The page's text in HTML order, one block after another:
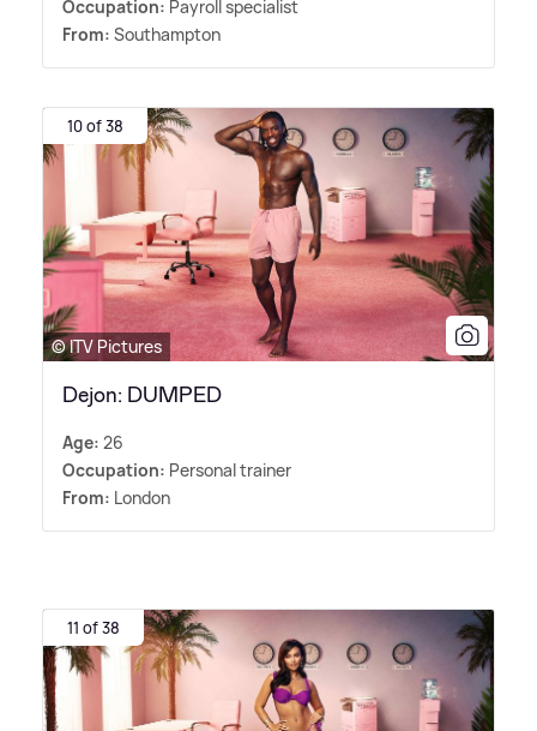
Occupation: Payroll specialist
From: Southampton
10 of 38
© ITV Pictures
Dejon: DUMPED
Age: 26
Occupation: Personal trainer
From: London
11 of 38